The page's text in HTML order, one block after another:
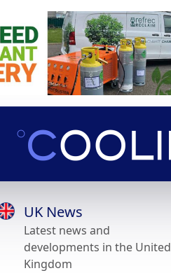
UK News
Latest news and
developments in the United
Kingdom